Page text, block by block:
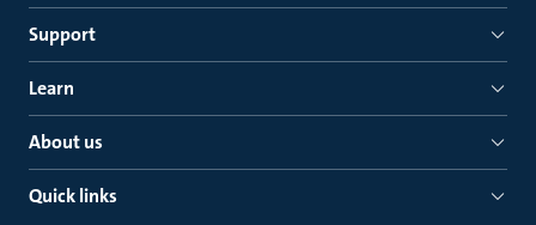
Support
Learn
About us
Quick links